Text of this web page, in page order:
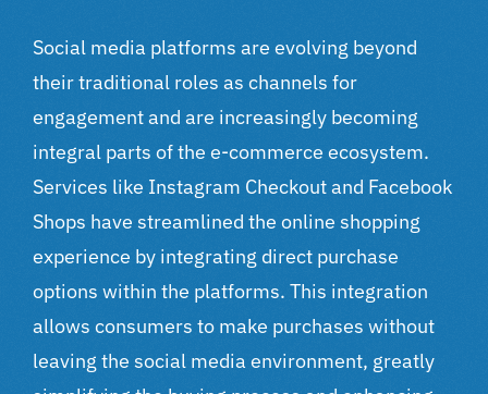
Social media platforms are evolving beyond
their traditional roles as channels for
engagement and are increasingly becoming
integral parts of the e-commerce ecosystem.
Services like Instagram Checkout and Facebook
Shops have streamlined the online shopping
experience by integrating direct purchase
options within the platforms. This integration
allows consumers to make purchases without
leaving the social media environment, greatly